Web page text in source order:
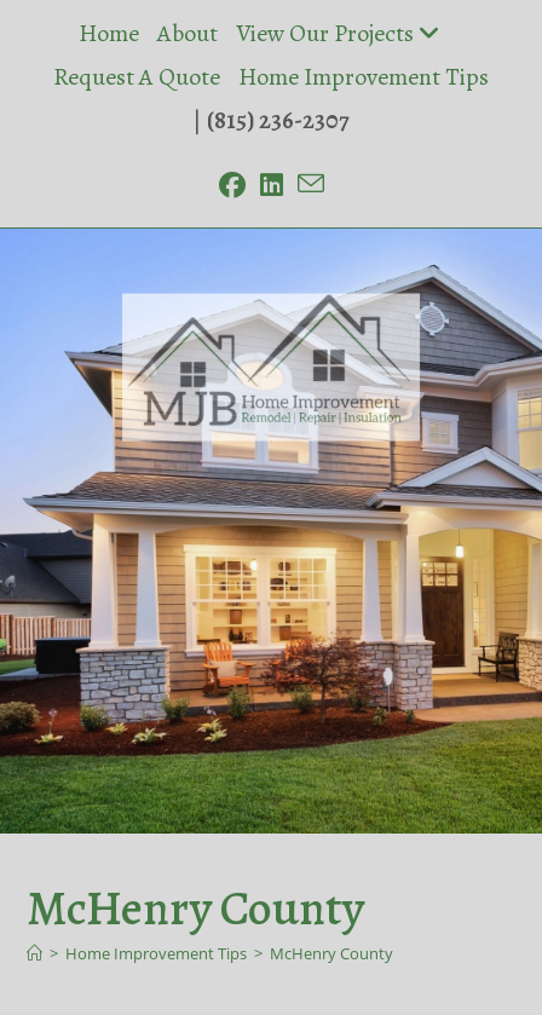
content
Home About View Our Projects
Request A Quote Home Improvement Tips
| (815) 236-2307
McHenry County
> Home Improvement Tips > McHenry County